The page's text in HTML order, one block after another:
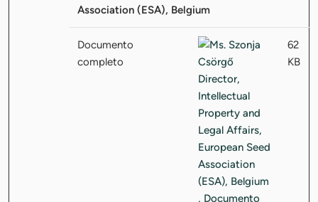
Association (ESA), Belgium
Documento
completo
62
KB